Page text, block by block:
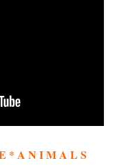
* A N I M A L S